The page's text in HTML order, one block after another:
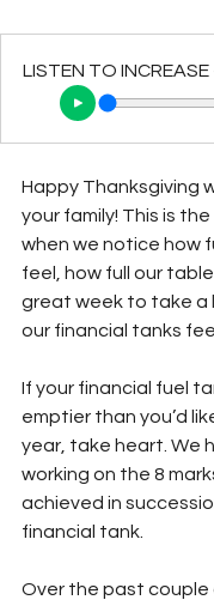
Happy Thanksgiving
your family! This is
when we notice how
feel, how full our
great week to take a
our financial tanks
If your financial fuel
emptier than you’d
year, take heart. We
working on the 8
achieved in
financial tank.
Over the past couple